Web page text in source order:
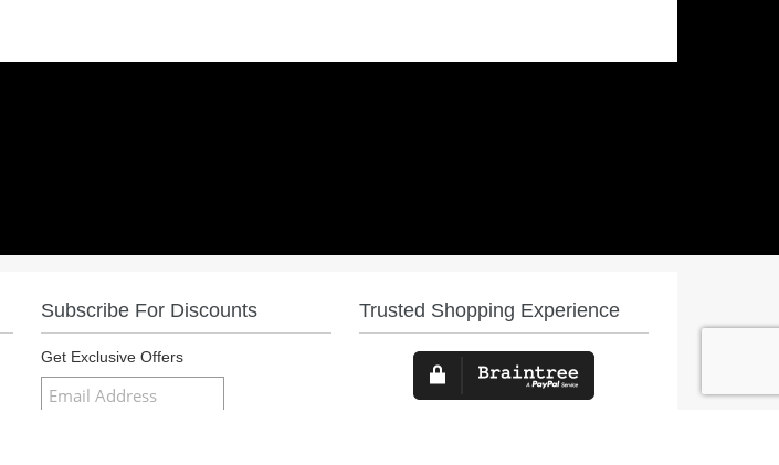
Subscribe For Discounts
Get Exclusive Offers
Trusted Shopping Experience